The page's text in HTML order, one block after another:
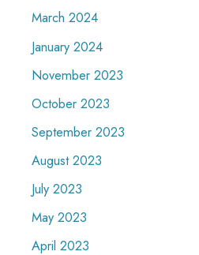
March 2024
January 2024
November 2023
October 2023
September 2023
August 2023
July 2023
May 2023
April 2023